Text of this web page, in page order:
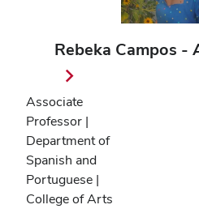
Rebeka Campos -
Associate
Professor |
Department of
Spanish and
Portuguese |
College of Arts